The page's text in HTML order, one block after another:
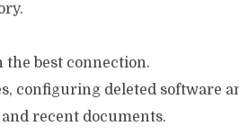
best connection.
configuring deleted software
recent documents.